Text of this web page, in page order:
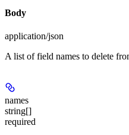
Body
application/json
A list of field names to delete
names
string[]
required